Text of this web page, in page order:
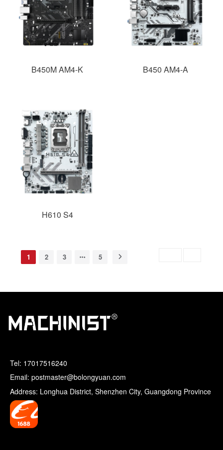
B450M AM4-K B450 AM4-A
H610 S4
1 2 3 5
Tel: 17017516240
Email: postmaster@bolongyuan.com
Address: Longhua District, Shenzhen City, Guangdong Province